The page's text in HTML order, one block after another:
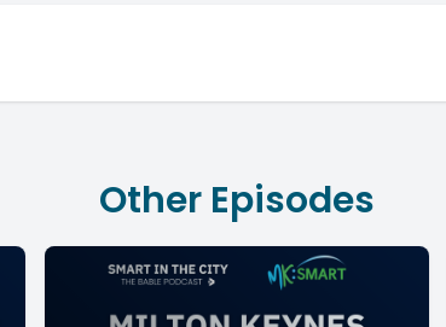
Other Episodes